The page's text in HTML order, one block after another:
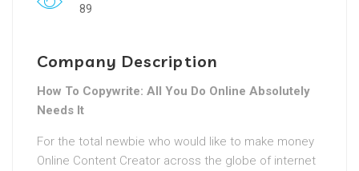
89
Company Description
How To Copywrite: All You Do Online Absolutely
Needs It
For the total newbie who would like to make money
Online Content Creator across the globe of internet